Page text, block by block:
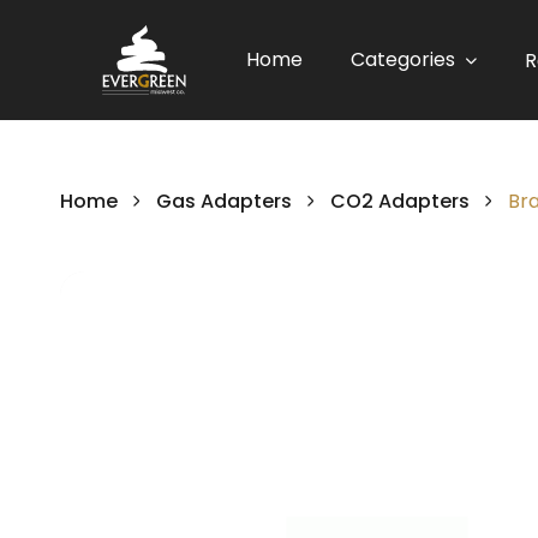
Home Categories
Home Gas Adapters CO2 Adapters